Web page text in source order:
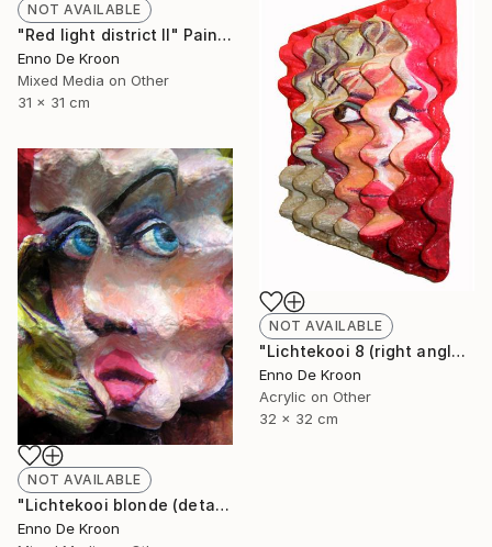
NOT AVAILABLE
"Red light district II" Painting
Enno De Kroon
Mixed Media on Other
31 x 31 cm
NOT AVAILABLE
"Lichtekooi 8 (right angle)" Painting
Enno De Kroon
Acrylic on Other
32 x 32 cm
NOT AVAILABLE
"Lichtekooi blonde (detail)" Painting
Enno De Kroon